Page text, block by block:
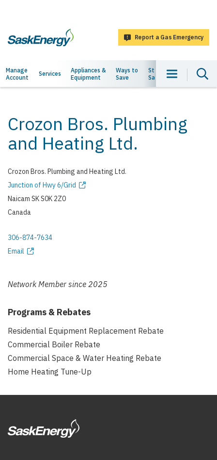
SaskEnergy
Report a Gas Emergency
Main
navigation
Manage
Account
Services
Appliances &
Equipment
Ways to
Save
Staying
Safe
About
Crozon Bros. Plumbing
and Heating Ltd.
Address
Crozon Bros. Plumbing and Heating Ltd.
Junction of Hwy 6/Grid
Naicam SKS0K 2Z0
Canada
Phone
306-874-7634
address
Email
Network Member since 2025
Programs & Rebates
Residential Equipment Replacement Rebate
Commercial Boiler Rebate
Commercial Space & Water Heating Rebate
Home Heating Tune-Up